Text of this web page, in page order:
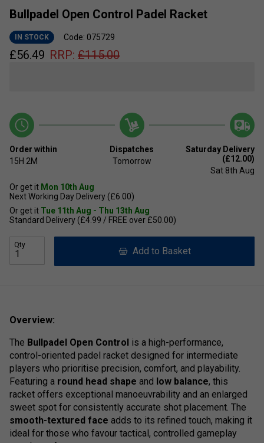
Bullpadel Open Control Padel Racket
IN STOCK Code: 075729
£56.49 RRP: £115.00
Order within
15H 2M
Dispatches
Tomorrow
Saturday Delivery
(£12.00)
Sat 8th Aug
Or get it Mon 10th Aug
Next Working Day Delivery (£6.00)
Or get it Tue 11th Aug - Thu 13th Aug
Standard Delivery (£4.99 / FREE over £50.00)
Qty
Add to Basket
Overview:
The Bullpadel Open Control is a high-performance,
control-oriented padel racket designed for intermediate
players who prioritise precision, comfort, and playability.
Featuring a round head shape and low balance, this
racket offers exceptional manoeuvrability and an enlarged
sweet spot for consistently accurate shot placement. The
smooth-textured face adds to its refined touch, making it
ideal for those who favour tactical, controlled gameplay